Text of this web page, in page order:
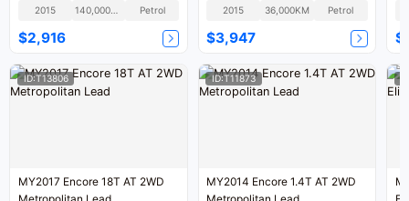
2015 140,000KM Petrol
$2,916
2015 36,000KM Petrol
$3,947
ID:T13806
MY2017 Encore 18T AT 2WD
ID:T11873
MY2014 Encore 1.4T AT 2WD